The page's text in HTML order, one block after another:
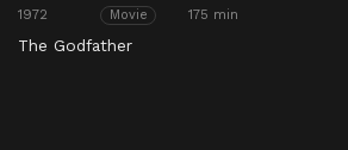
1972 Movie 175 min
The Godfather